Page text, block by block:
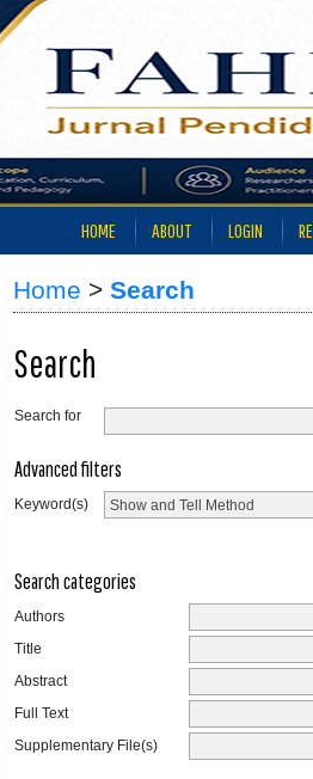
HOME ABOUT LOGIN
Home > Search
Search
Search for
Advanced filters
Keyword(s)
Search categories
Authors
Title
Abstract
Full Text
Supplementary File(s)